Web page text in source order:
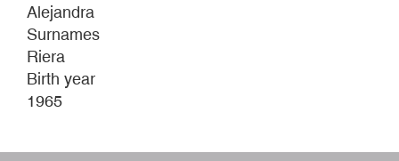
Alejandra
Surnames
Riera
Birth year
1965